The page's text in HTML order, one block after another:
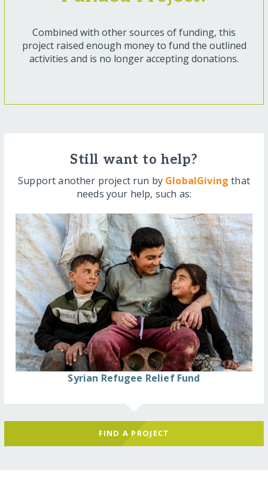
Combined with other sources of funding, this
project raised enough money to fund the outlined
activities and is no longer accepting donations.
Still want to help?
Support another project run by GlobalGiving that
needs your help, such as:
Syrian Refugee Relief Fund
FIND A PROJECT